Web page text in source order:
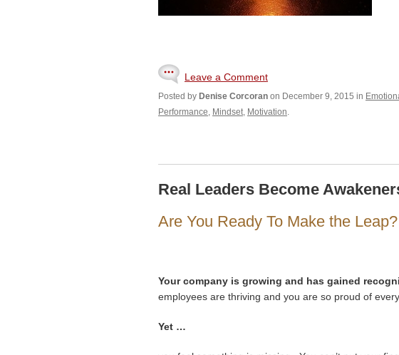
Leave a Comment
Posted by Denise Corcoran on December 9, 2015 in
Performance, Mindset, Motivation.
Real Leaders Become
Are You Ready To Make the Leap?
Your company is growing and has gained
employees are thriving and you are so proud of
Yet …